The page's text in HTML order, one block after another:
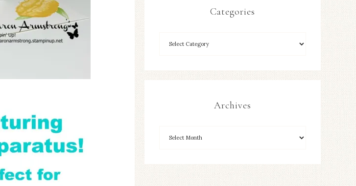
Categories
Archives